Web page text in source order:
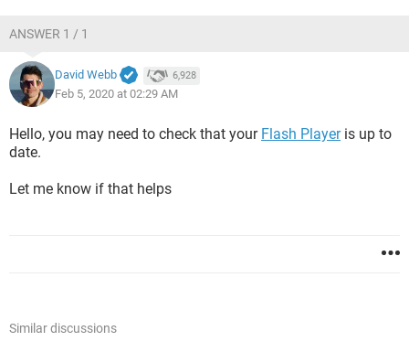
ANSWER 1 / 1
David Webb 6,928
Feb 5, 2020 at 02:29 AM
Hello, you may need to check that your Flash Playeris up to
date.
Let me know if that helps
Similar discussions